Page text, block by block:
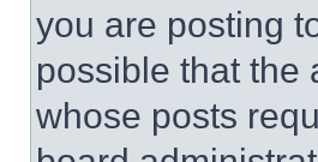
you are posting
possible that the
whose posts